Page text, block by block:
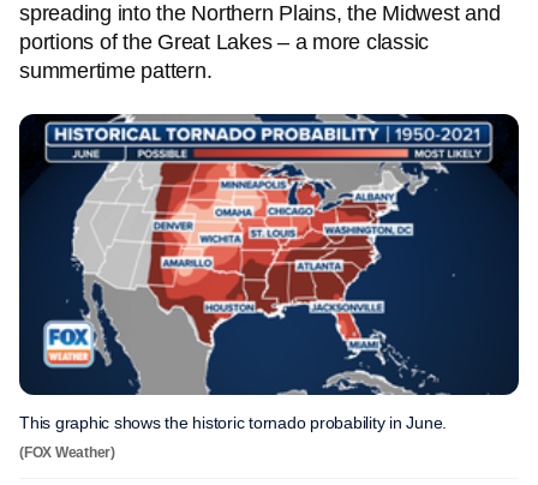
spreading into the Northern Plains, the Midwest and
portions of the Great Lakes – a more classic
summertime pattern.
This graphic shows the historic tornado probability in June.
(FOX Weather)